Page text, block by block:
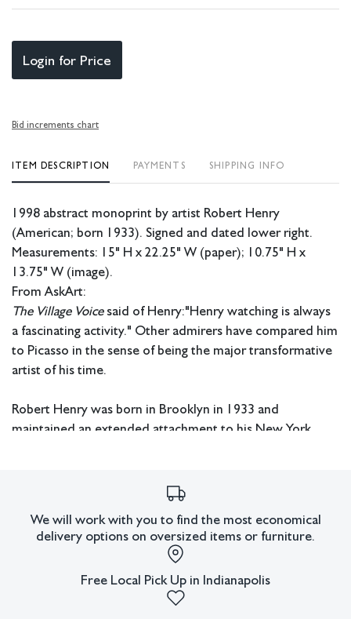
Login for Price
Bid increments chart
ITEM DESCRIPTION PAYMENTS SHIPPING INFO
1998 abstract monoprint by artist Robert Henry
(American; born 1933). Signed and dated lower right.
Measurements: 15" H x 22.25" W (paper); 10.75" H x
13.75" W (image).
From AskArt:
The Village Voicesaid of Henry:"Henry watching is always
a fascinating activity." Other admirers have compared him
to Picasso in the sense of being the major transformative
artist of his time.
Robert Henry was born in Brooklyn in 1933 and
maintained an extended attachment to his New York
engineering to art studied under Ad Reinhardt and Kurt
experience was the three years he spent in N.Y. and
Provincetown with legendary teacher/artist Hans
Eventually Henry became a major teacher and professor
We will work with you to find the most economical
delivery options on oversized items or furniture.
Free Local Pick Up in Indianapolis